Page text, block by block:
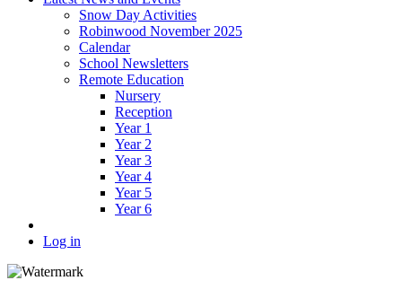
Snow Day Activities
Robinwood November 2025
Calendar
School Newsletters
Remote Education
Nursery
Reception
Year 1
Year 2
Year 3
Year 4
Year 5
Year 6
Log in